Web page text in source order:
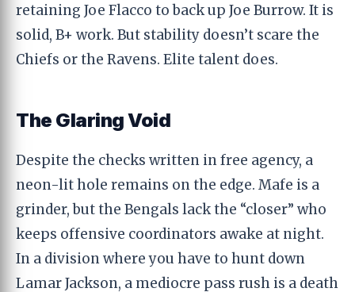
retaining Joe Flacco to back up Joe Burrow. It is
solid, B+ work. But stability doesn’t scare the
Chiefs or the Ravens. Elite talent does.
The Glaring Void
Despite the checks written in free agency, a
neon-lit hole remains on the edge. Mafe is a
grinder, but the Bengals lack the “closer” who
keeps offensive coordinators awake at night.
In a division where you have to hunt down
Lamar Jackson, a mediocre pass rush is a death